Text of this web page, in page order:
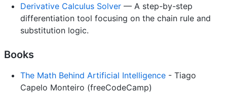
Derivative Calculus Solver — A step-by-step
differentiation tool focusing on the chain rule and
substitution logic.
Books
The Math Behind Artificial Intelligence - Tiago
Capelo Monteiro (freeCodeCamp)